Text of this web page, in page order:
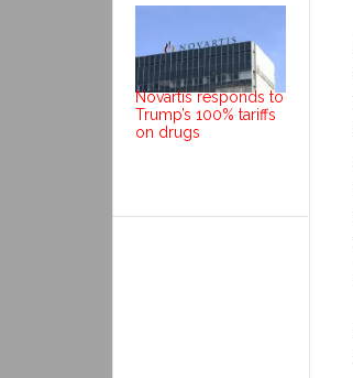
Novartis responds to
Trump’s 100% tariffs
on drugs